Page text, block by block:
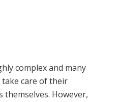
complex and many
care of their
However,